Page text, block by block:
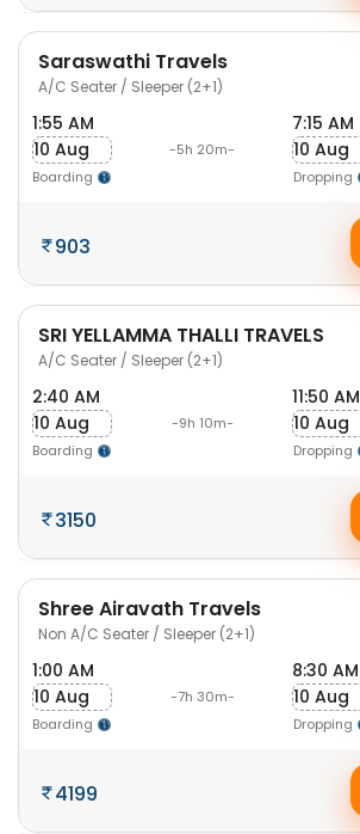
Saraswathi Travels
A/C Seater / Sleeper (2+1)
1:55 AM
10 Aug
Boarding
-5h 20m-
7:15 AM
10 Aug
Dropping
903
SRI YELLAMMA THALLI TRAVELS
A/C Seater / Sleeper (2+1)
2:40 AM
10 Aug
Boarding
-9h 10m-
11:50 AM
10 Aug
Dropping
3150
Shree Airavath Travels
Non A/C Seater / Sleeper (2+1)
1:00 AM
10 Aug
Boarding
-7h 30m-
8:30 AM
10 Aug
Dropping
4199